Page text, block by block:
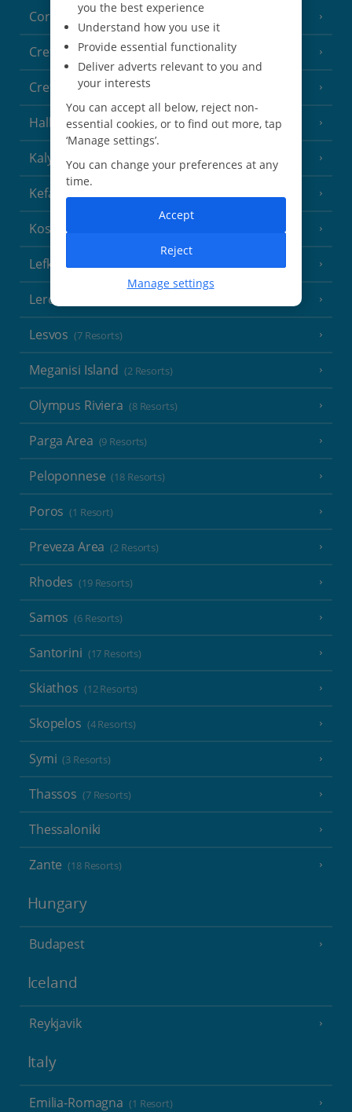
Corfu (38 Resorts)
Crete (Chania Area) (21 Resorts)
Crete (Heraklion Area)
Halkidiki (22 Resorts)
Kalymnos Island
Kefalonia (19 Resorts)
Kos (9 Resorts)
Lefkas (11 Resorts)
Leros
Lesvos (7 Resorts)
Meganisi Island (2 Resorts)
Olympus Riviera (8 Resorts)
Parga Area (9 Resorts)
Peloponnese (18 Resorts)
Poros (1 Resort)
Preveza Area (2 Resorts)
Rhodes (19 Resorts)
Samos (6 Resorts)
Santorini (17 Resorts)
Skiathos (12 Resorts)
Skopelos (4 Resorts)
Symi (3 Resorts)
Thassos (7 Resorts)
Thessaloniki
Zante (18 Resorts)
Hungary
Budapest
Iceland
Reykjavik
Italy
Emilia-Romagna (1 Resort)
you the best experience
Understand how you use it
Provide essential functionality
Deliver adverts relevant to you and
your interests
You can accept all below, reject non-
essential cookies, or to find out more, tap
‘Manage settings’.
You can change your preferences at any
time.
Manage settings
Reject
Accept